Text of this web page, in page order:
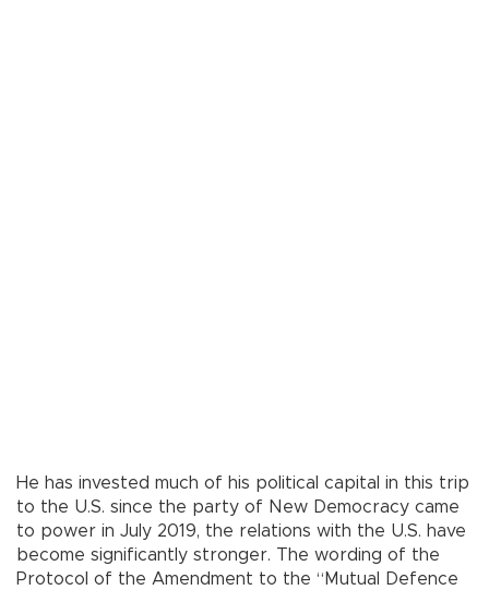
He has invested much of his political capital in this trip
to the U.S. since the party of New Democracy came
to power in July 2019, the relations with the U.S. have
become significantly stronger. The wording of the
Protocol of the Amendment to the “Mutual Defence